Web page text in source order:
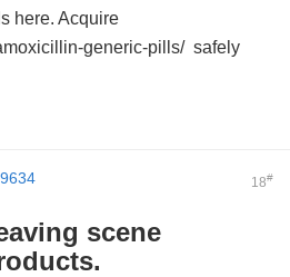
here. Acquire
generic-pills/ safely
18#
scene